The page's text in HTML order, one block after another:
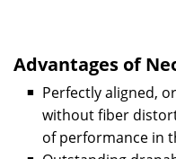
Advantages of
Perfectly aligned,
without fiber
of performance in